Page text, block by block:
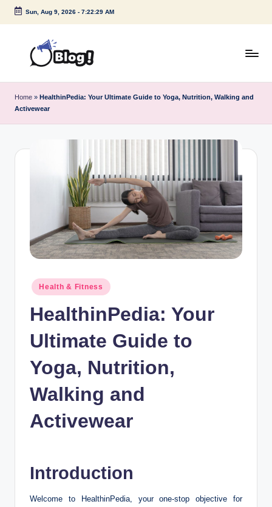
Skip
Sun, Aug 9, 2026- 7:22:29 AM
u
Home » HealthinPedia: Your Ultimate Guide to Yoga, Nutrition, Walking and
Activewear
Posted
in
Health & Fitness
HealthinPedia: Your
Ultimate Guide to
Yoga, Nutrition,
Walking and
Activewear
Introduction
Welcome to HealthinPedia, your one-stop objective for